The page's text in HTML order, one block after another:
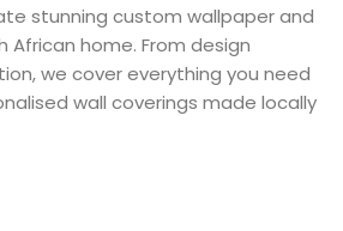
stunning custom wallpaper and
African home. From design
we cover everything you need
wall coverings made locally